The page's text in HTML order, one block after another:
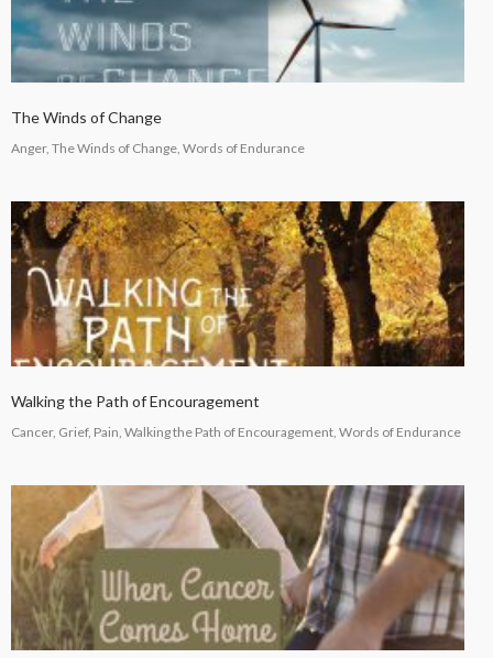
The Winds of Change
Anger, The Winds of Change, Words of Endurance
Walking the Path of Encouragement
Cancer, Grief, Pain, Walking the Path of Encouragement, Words of Endurance